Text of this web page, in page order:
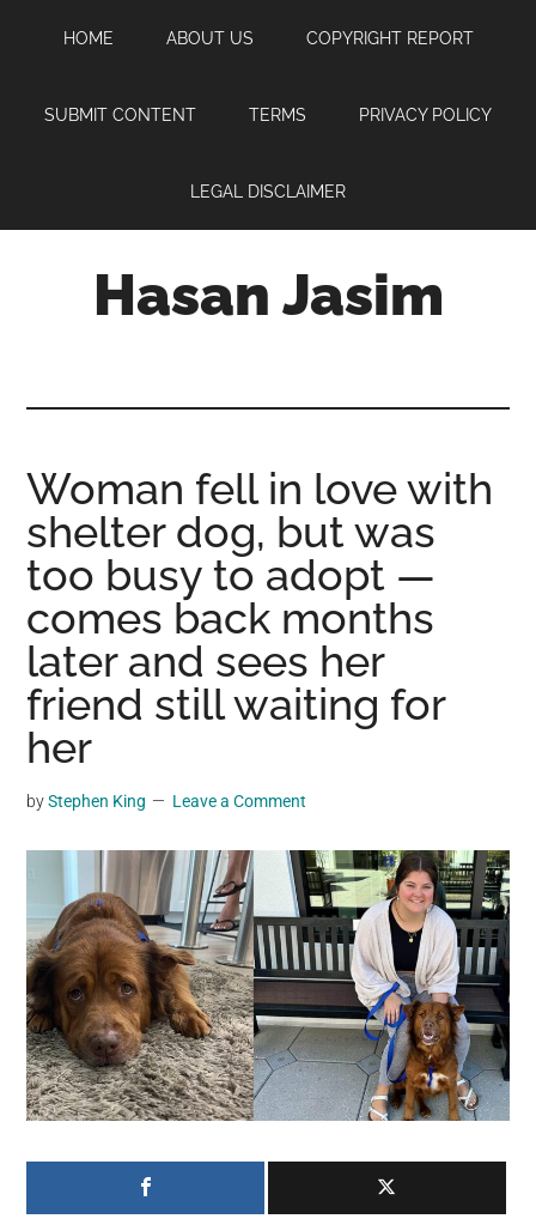
content
sidebar
HOME ABOUT US COPYRIGHT REPORT
SUBMIT CONTENT TERMS PRIVACY POLICY
LEGAL DISCLAIMER
Hasan Jasim
where
you
may
get
entertainment,
viral
videos,
trending
material,
breaking
social
generation,
we
are
the
largest
community
planet.
Woman fell in love with
shelter dog, but was
too busy to adopt —
comes back months
later and sees her
friend still waiting for
her
byStephen King Leave a Comment